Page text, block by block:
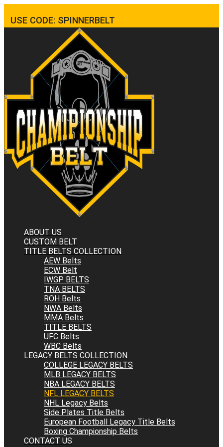
USE CODE: SPINNERBELT
ABOUT US
CUSTOM BELT
TITLE BELTS COLLECTION
AEW Belts
ECW Belt
IWGP BELTS
TNA BELTS
ROH Belts
NWA Belts
MMA Belts
TITLE BELTS
UFC Belts
WBC Belts
LEGACY BELTS COLLECTION
COLLEGE LEGACY BELTS
MLB LEGACY BELTS
NBA LEGACY BELTS
NFL LEGACY BELTS
NHL Legacy Belts
Side Plates Title Belts
European Football Legacy Title Belts
Boxing Championship Belts
CONTACT US